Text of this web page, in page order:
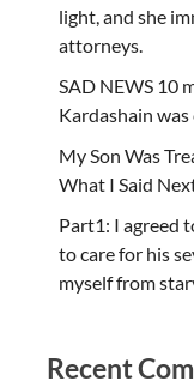
light, and she
attorneys.
SAD NEWS 10
Kardashain
My Son Was
What I Said
Part1: I agreed
to care for his
myself from
Recent